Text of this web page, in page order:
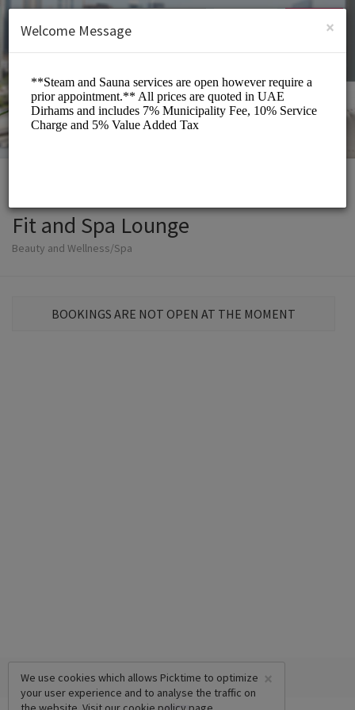
SIGN UP
Fit and Spa Lounge
Beauty and Wellness/Spa
BOOKINGS ARE NOT OPEN AT THE MOMENT
×
We use cookies which allows Picktime to optimize
your user experience and to analyse the traffic on
×
Welcome Message